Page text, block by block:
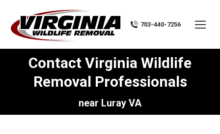
703-440-7256
Contact Virginia Wildlife
Removal Professionals
near Luray VA
You are here: